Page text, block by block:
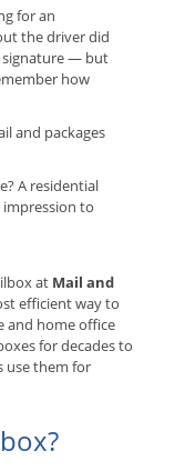
for an
the driver did
signature — but
how
and packages
A residential
impression to
at Mail and
efficient way to
and home office
for decades to
use them for